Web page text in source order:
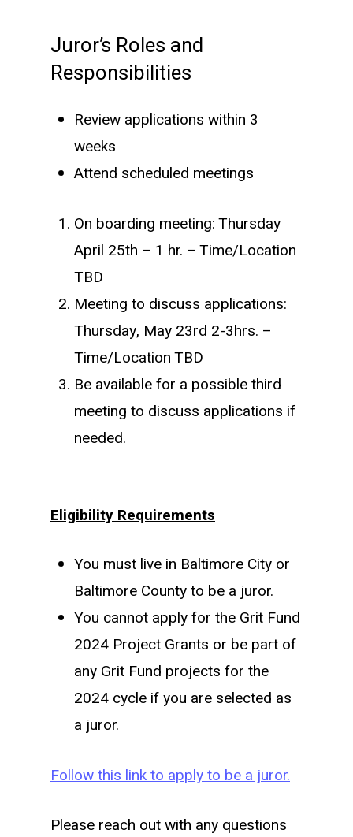
Juror’s Roles and
Responsibilities
Review applications within 3
weeks
Attend scheduled meetings
On boarding meeting: Thursday
April 25th – 1 hr. – Time/Location
TBD
Meeting to discuss applications:
Thursday, May 23rd 2-3hrs. –
Time/Location TBD
Be available for a possible third
meeting to discuss applications if
needed.
Eligibility Requirements
You must live in Baltimore City or
Baltimore County to be a juror.
You cannot apply for the Grit Fund
2024 Project Grants or be part of
any Grit Fund projects for the
2024 cycle if you are selected as
a juror.
Follow this link to apply to be a juror.
Please reach out with any questions